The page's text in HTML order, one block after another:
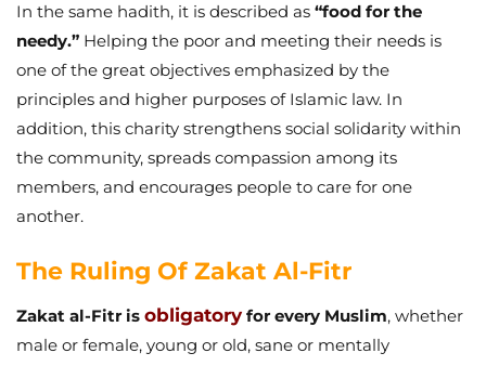
In the same hadith, it is described as “food for the
needy.” Helping the poor and meeting their needs is
one of the great objectives emphasized by the
principles and higher purposes of Islamic law. In
addition, this charity strengthens social solidarity within
the community, spreads compassion among its
members, and encourages people to care for one
another.
The Ruling Of Zakat Al-Fitr
Zakat al-Fitr is obligatory for every Muslim, whether
male or female, young or old, sane or mentally